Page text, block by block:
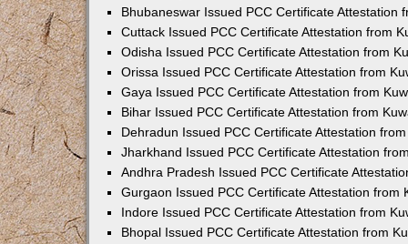
Bhubaneswar Issued PCC Certificate Attestation
Cuttack Issued PCC Certificate Attestation from
Odisha Issued PCC Certificate Attestation from
Orissa Issued PCC Certificate Attestation from
Gaya Issued PCC Certificate Attestation from
Bihar Issued PCC Certificate Attestation from
Dehradun Issued PCC Certificate Attestation
Jharkhand Issued PCC Certificate Attestation
Andhra Pradesh Issued PCC Certificate
Gurgaon Issued PCC Certificate Attestation from
Indore Issued PCC Certificate Attestation from
Bhopal Issued PCC Certificate Attestation from